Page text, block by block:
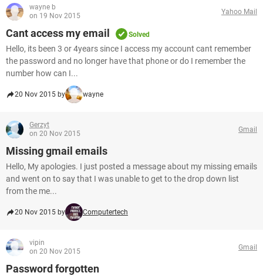
wayne b
on 19 Nov 2015
Yahoo Mail
Cant access my email Solved
Hello, its been 3 or 4years since I access my account cant remember
the password and no longer have that phone or do I remember the
number how can I...
20 Nov 2015 by wayne
Gerzyt
on 20 Nov 2015
Gmail
Missing gmail emails
Hello, My apologies. I just posted a message about my missing emails
and went on to say that I was unable to get to the drop down list
from the me...
20 Nov 2015 by Computertech
vipin
on 20 Nov 2015
Gmail
Password forgotten